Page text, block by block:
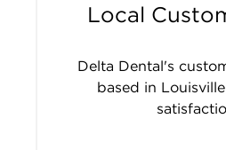
Local
Delta Dental's
based in